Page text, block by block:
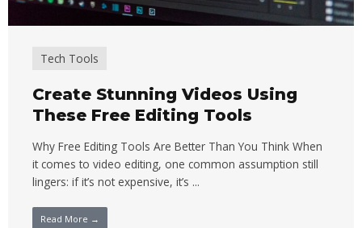
Tech Tools
Create Stunning Videos Using
These Free Editing Tools
Why Free Editing Tools Are Better Than You Think When
it comes to video editing, one common assumption still
lingers: if it’s not expensive, it’s ...
Read More →